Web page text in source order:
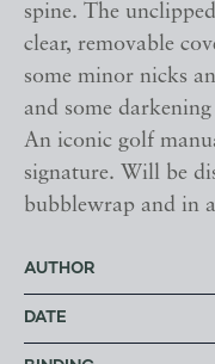
spine. The
clear, removable
some minor nicks
and some
An iconic golf
signature. Will be
bubblewrap and in
AUTHOR
DATE